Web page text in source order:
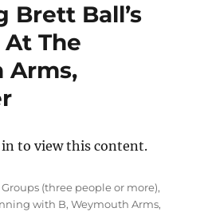
Brett Ball’s
The
Arms,
in to view this content.
Groups (three people or more),
with B,Weymouth Arms,